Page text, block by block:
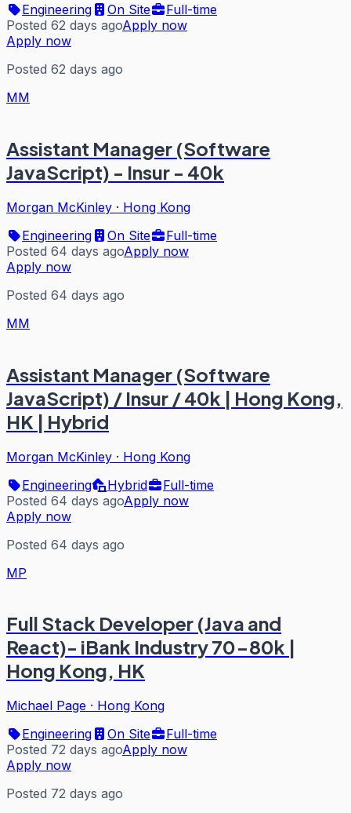
Engineering
On Site
Full-time
Posted 62 days agoApply now
Apply now
Posted 62 days ago
MM
Assistant Manager (Software
JavaScript) - Insur - 40k
Morgan McKinley · Hong Kong
Engineering
On Site
Full-time
Posted 64 days agoApply now
Apply now
Posted 64 days ago
MM
Assistant Manager (Software
JavaScript) / Insur / 40k | Hong Kong,
HK | Hybrid
Morgan McKinley · Hong Kong
Engineering
Hybrid
Full-time
Posted 64 days agoApply now
Apply now
Posted 64 days ago
MP
Full Stack Developer (Java and
React)- iBank Industry 70-80k |
Hong Kong, HK
Michael Page · Hong Kong
Engineering
On Site
Full-time
Posted 72 days agoApply now
Apply now
Posted 72 days ago